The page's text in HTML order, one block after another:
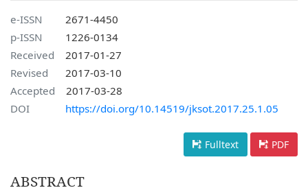
e-ISSN
2671-4450
p-ISSN
1226-0134
Received
2017-01-27
Revised
2017-03-10
Accepted
2017-03-28
DOI
https://doi.org/10.14519/jksot.2017.25.1.05
Fulltext PDF
ABSTRACT